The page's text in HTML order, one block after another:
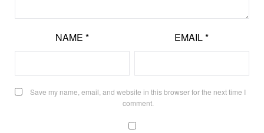
NAME * EMAIL*
Save my name, email, and website in this browser for the next time I
comment.